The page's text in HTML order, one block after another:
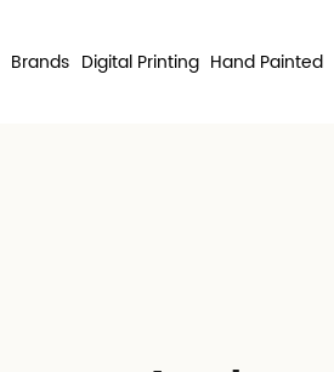
Brands Digital Printing Hand Painted